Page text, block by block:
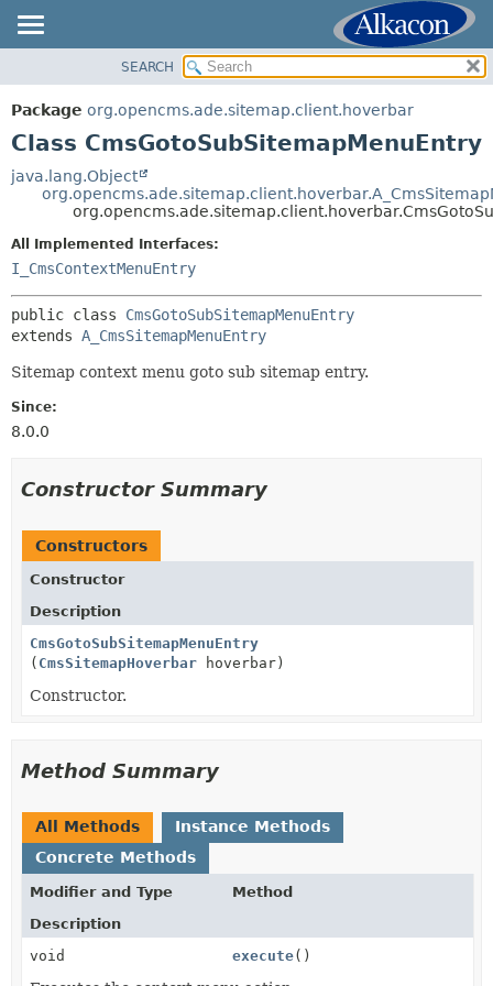
PACKAGE
CLASS
DEPRECATED
SUMMARY:
NESTED
CONSTR
METHOD
METHOD
SEARCH
Package org.opencms.ade.sitemap.client.hoverbar
Class CmsGotoSubSitemapMenuEntry
java.lang.Object
All Implemented Interfaces:
I_CmsContextMenuEntry
public class CmsGotoSubSitemapMenuEntry
extends A_CmsSitemapMenuEntry
Sitemap context menu goto sub sitemap entry.
Since:
8.0.0
Constructor Summary
Constructors
Constructor
Description
CmsGotoSubSitemapMenuEntry
( CmsSitemapHoverbar hoverbar)
Constructor.
Method Summary
All Methods
Instance Methods
Concrete Methods
Modifier and Type
Method
Description
void
execute()